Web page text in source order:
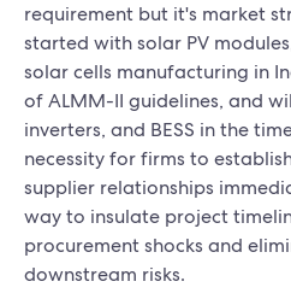
requirement but it's market
started with solar PV
solar cells manufacturing in
of ALMM-II guidelines, and
inverters, and BESS in the
necessity for firms to
supplier relationships
way to insulate project
procurement shocks and
downstream risks.